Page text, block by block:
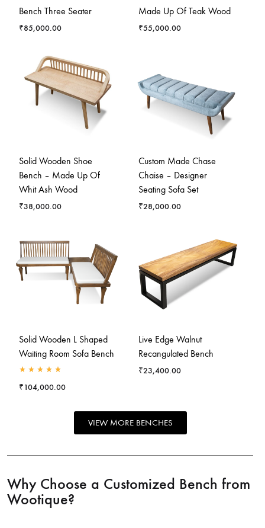
Bench Three Seater
₹85,000.00
Made Up Of Teak Wood
₹55,000.00
Solid Wooden Shoe
Bench – Made Up Of
Whit Ash Wood
₹38,000.00
Custom Made Chase
Chaise – Designer
Seating Sofa Set
₹28,000.00
Solid Wooden L Shaped
Waiting Room Sofa Bench
₹104,000.00
Live Edge Walnut
Recangulated Bench
₹23,400.00
VIEW MORE BENCHES
Why Choose a Customized Bench from
Wootique?